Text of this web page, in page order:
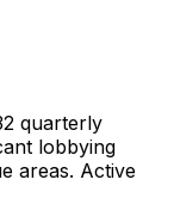
quarterly
lobbying
areas. Active